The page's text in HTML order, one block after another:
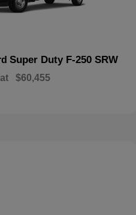
Super Duty F-250 SRW
$60,455